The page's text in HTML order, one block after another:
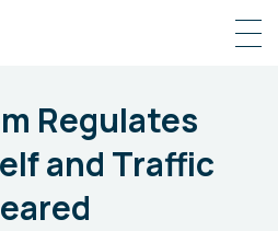
Regulates
and Traffic